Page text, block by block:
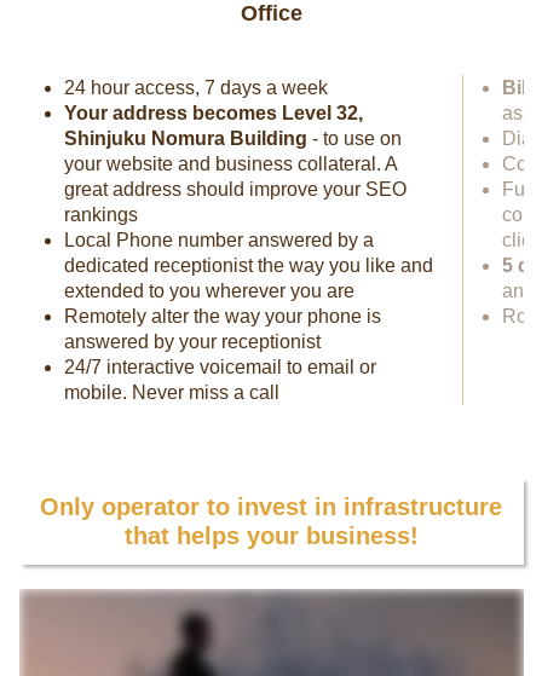
Office
24 hour access, 7 days a week
Your address becomes Level 32,
Shinjuku Nomura Building - to use on
your website and business collateral. A
great address should improve your SEO
rankings
Local Phone number answered by a
dedicated receptionist the way you like and
extended to you wherever you are
Remotely alter the way your phone is
answered by your receptionist
24/7 interactive voicemail to email or
mobile. Never miss a call
5
Only operator to invest in infrastructure
that helps your business!